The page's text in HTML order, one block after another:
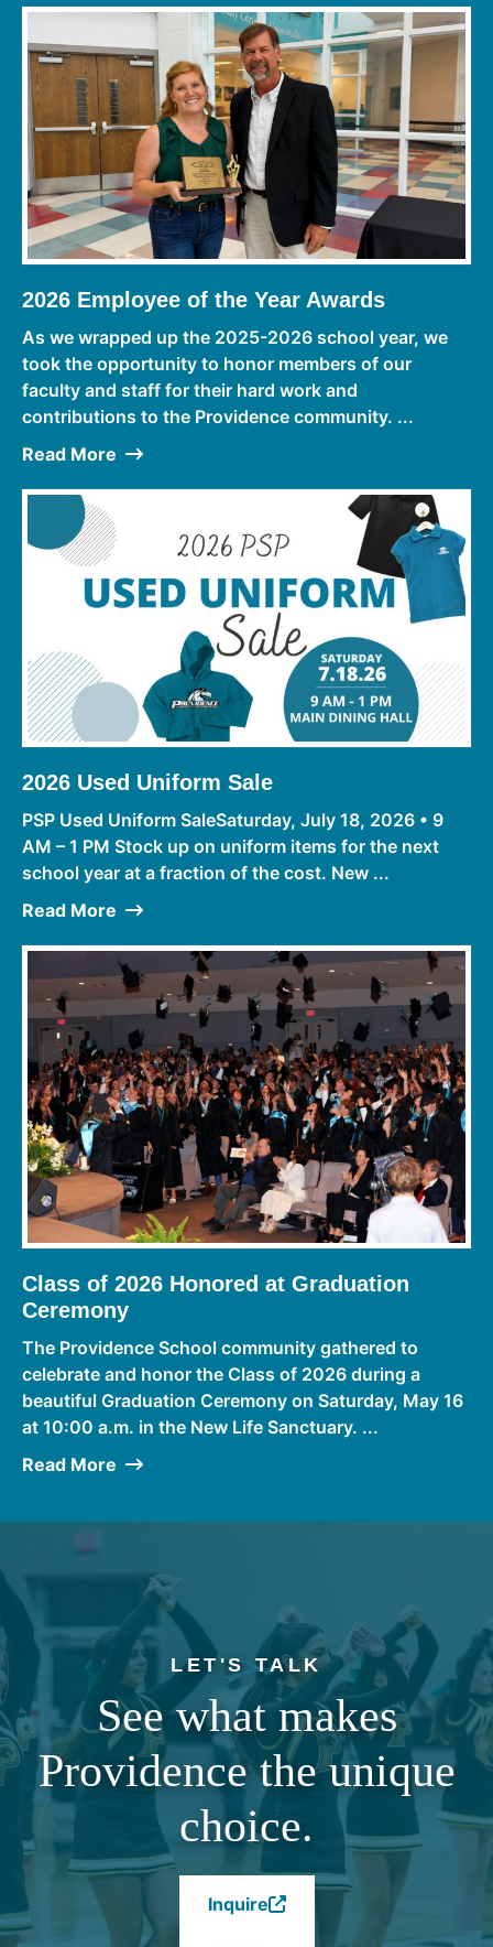
2026 Employee of the Year Awards
As we wrapped up the 2025-2026 school year, we
took the opportunity to honor members of our
faculty and staff for their hard work and
contributions to the Providence community. ...
Read More
2026 Used Uniform Sale
PSP Used Uniform SaleSaturday, July 18, 2026 • 9
AM – 1 PM Stock up on uniform items for the next
school year at a fraction of the cost. New ...
Read More
Class of 2026 Honored at Graduation
Ceremony
The Providence School community gathered to
celebrate and honor the Class of 2026 during a
beautiful Graduation Ceremony on Saturday, May 16
at 10:00 a.m. in the New Life Sanctuary. ...
Read More
LET'S TALK
See what makes
Providence the unique
choice.
Inquire
(Opens